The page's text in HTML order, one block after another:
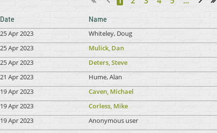
Date Name
25 Apr 2023
Whiteley, Doug
25 Apr 2023
Mulick, Dan
25 Apr 2023
Deters, Steve
21 Apr 2023
Hume, Alan
19 Apr 2023
Caven, Michael
19 Apr 2023
Corless, Mike
19 Apr 2023
Anonymous user